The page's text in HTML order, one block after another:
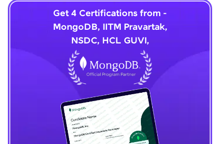
Get 4 Certifications from -
MongoDB, IITM Pravartak,
NSDC, HCL GUVI,